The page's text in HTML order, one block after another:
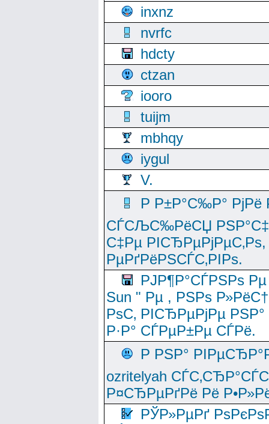
inxnz
nvrfc
hdcty
ctzan
iooro
tuijm
mbhqy
iygul
V.
Р Р±Р°С‰Р°
СЃСЉС‰РёСЏ
С‡Рµ
РµРґРёРЅСЃС‚РІРѕ.
РЈР¶Р°СЃРЅРѕ
Sun " Рµ , РЅРѕ
РѕС‚ РІСЂРµРјРµ
Р·Р° СЃРµР±Рµ СЃРё.
Р РЅР°
ozritelyah
Р¤СЂРµРґРё Рё
РЎР»РµРґ